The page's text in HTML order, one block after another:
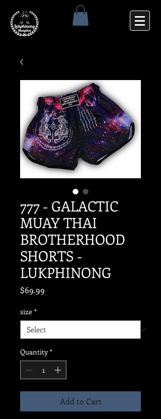
777 - GALACTIC
MUAY THAI
BROTHERHOOD
SHORTS -
LUKPHINONG
$69.99
size *
Quantity *
Add to Cart